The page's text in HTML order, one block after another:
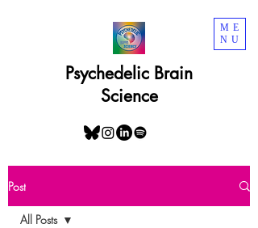
ME
NU
Psychedelic Brain
Science
Post
All Posts